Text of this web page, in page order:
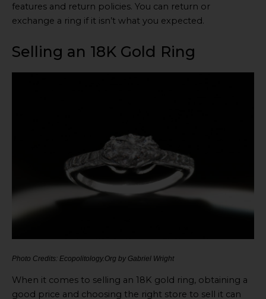
features and return policies. You can return or
exchange a ring if it isn’t what you expected.
Selling an 18K Gold Ring
Photo Credits: Ecopolitology.Org by Gabriel Wright
When it comes to selling an 18K gold ring, obtaining a
good price and choosing the right store to sell it can